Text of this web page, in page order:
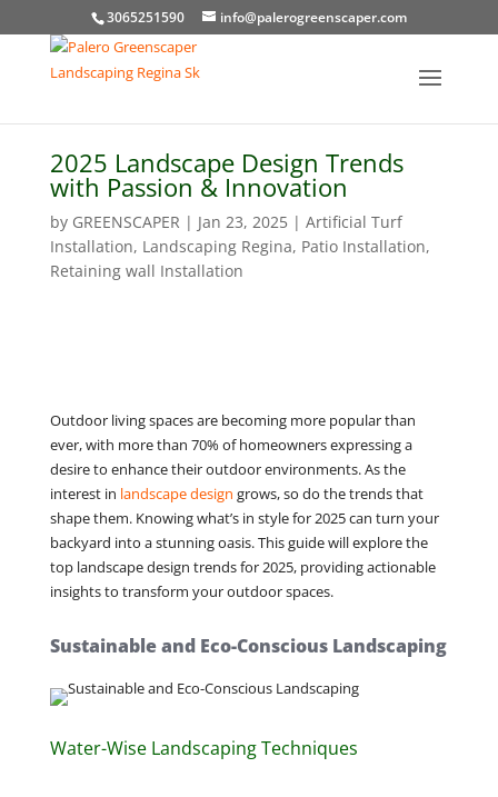
3065251590 info@palerogreenscaper.com
2025 Landscape Design Trends
with Passion & Innovation
by GREENSCAPER | Jan 23, 2025| Artificial Turf
Installation, Landscaping Regina, Patio Installation,
Retaining wall Installation
Outdoor living spaces are becoming more popular than
ever, with more than 70% of homeowners expressing a
desire to enhance their outdoor environments. As the
interest in landscape design grows, so do the trends that
shape them. Knowing what’s in style for 2025 can turn your
backyard into a stunning oasis. This guide will explore the
top landscape design trends for 2025, providing actionable
insights to transform your outdoor spaces.
Sustainable and Eco-Conscious Landscaping
Water-Wise Landscaping Techniques